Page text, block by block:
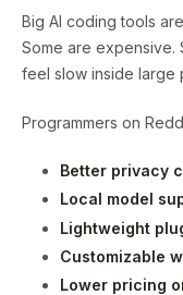
Big AI coding tools
Some are expensive.
feel slow inside large
Programmers on
Better privacy
Local model
Lightweight
Customizable
Lower pricing